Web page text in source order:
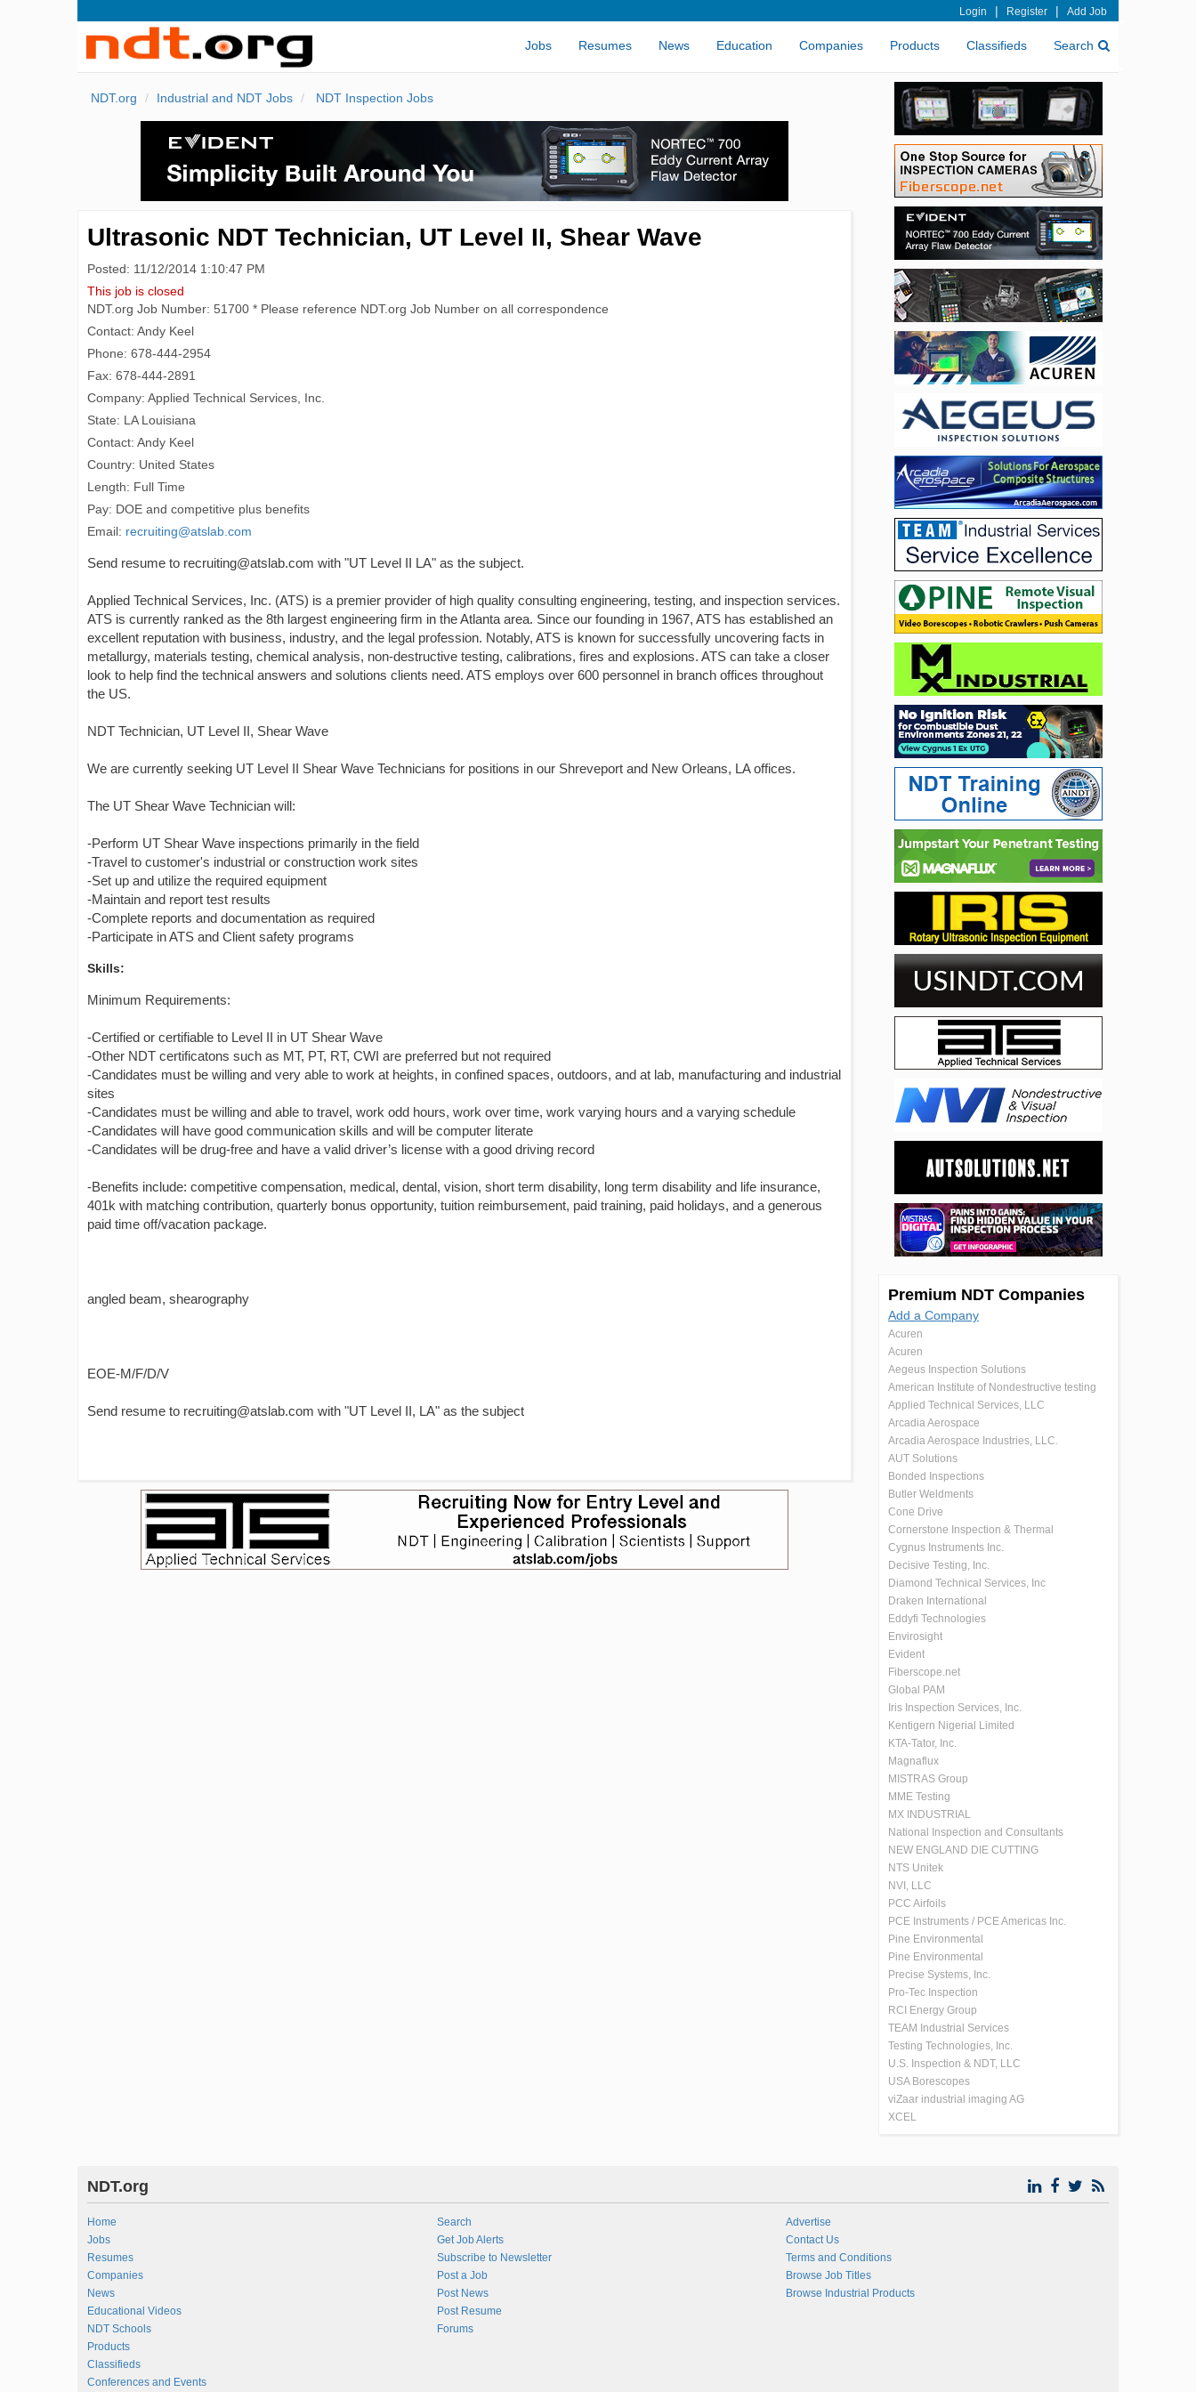
Login | Register | Add Job
Jobs Resumes News Education Companies Products Classifieds Search
NDT.org Industrial and NDT Jobs NDT Inspection Jobs
Ultrasonic NDT Technician, UT Level II, Shear Wave
Posted: 11/12/2014 1:10:47 PM
This job is closed
NDT.org Job Number: 51700 * Please reference NDT.org Job Number on all correspondence
Contact: Andy Keel
Phone: 678-444-2954
Fax: 678-444-2891
Company: Applied Technical Services, Inc.
State: LA Louisiana
Contact: Andy Keel
Country: United States
Length: Full Time
Pay: DOE and competitive plus benefits
Email: recruiting@atslab.com
Send resume to recruiting@atslab.com with "UT Level II LA" as the subject.
Applied Technical Services, Inc. (ATS) is a premier provider of high quality consulting engineering, testing, and inspection services.
ATS is currently ranked as the 8th largest engineering firm in the Atlanta area. Since our founding in 1967, ATS has established an
excellent reputation with business, industry, and the legal profession. Notably, ATS is known for successfully uncovering facts in
metallurgy, materials testing, chemical analysis, non-destructive testing, calibrations, fires and explosions. ATS can take a closer
look to help find the technical answers and solutions clients need. ATS employs over 600 personnel in branch offices throughout
the US.
NDT Technician, UT Level II, Shear Wave
We are currently seeking UT Level II Shear Wave Technicians for positions in our Shreveport and New Orleans, LA offices.
The UT Shear Wave Technician will:
-Perform UT Shear Wave inspections primarily in the field
-Travel to customer's industrial or construction work sites
-Set up and utilize the required equipment
-Maintain and report test results
-Complete reports and documentation as required
-Participate in ATS and Client safety programs
Skills:
Minimum Requirements:
-Certified or certifiable to Level II in UT Shear Wave
-Other NDT certificatons such as MT, PT, RT, CWI are preferred but not required
-Candidates must be willing and very able to work at heights, in confined spaces, outdoors, and at lab, manufacturing and industrial
sites
-Candidates must be willing and able to travel, work odd hours, work over time, work varying hours and a varying schedule
-Candidates will have good communication skills and will be computer literate
-Candidates will be drug-free and have a valid driver’s license with a good driving record
-Benefits include: competitive compensation, medical, dental, vision, short term disability, long term disability and life insurance,
401k with matching contribution, quarterly bonus opportunity, tuition reimbursement, paid training, paid holidays, and a generous
paid time off/vacation package.
angled beam, shearography
EOE-M/F/D/V
Send resume to recruiting@atslab.com with "UT Level II, LA" as the subject
Premium NDT Companies
Add a Company
Acuren
Acuren
Aegeus Inspection Solutions
American Institute of Nondestructive testing
Applied Technical Services, LLC
Arcadia Aerospace
Arcadia Aerospace Industries, LLC.
AUT Solutions
Bonded Inspections
Butler Weldments
Cone Drive
Cornerstone Inspection & Thermal
Cygnus Instruments Inc.
Decisive Testing, Inc.
Diamond Technical Services, Inc
Draken International
Eddyfi Technologies
Envirosight
Evident
Fiberscope.net
Global PAM
Iris Inspection Services, Inc.
Kentigern Nigerial Limited
KTA-Tator, Inc.
Magnaflux
MISTRAS Group
MME Testing
MX INDUSTRIAL
National Inspection and Consultants
NEW ENGLAND DIE CUTTING
NTS Unitek
NVI, LLC
PCC Airfoils
PCE Instruments / PCE Americas Inc.
Pine Environmental
Pine Environmental
Precise Systems, Inc.
Pro-Tec Inspection
RCI Energy Group
TEAM Industrial Services
Testing Technologies, Inc.
U.S. Inspection & NDT, LLC
USA Borescopes
viZaar industrial imaging AG
XCEL
NDT.org
Home
Jobs
Resumes
Companies
News
Educational Videos
NDT Schools
Products
Classifieds
Conferences and Events
Search
Get Job Alerts
Subscribe to Newsletter
Post a Job
Post News
Post Resume
Forums
Advertise
Contact Us
Terms and Conditions
Browse Job Titles
Browse Industrial Products